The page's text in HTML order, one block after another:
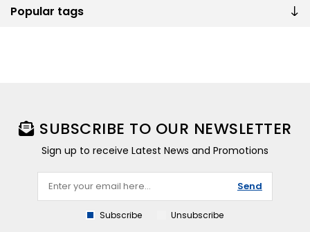
Popular tags
SUBSCRIBE TO OUR NEWSLETTER
Sign up to receive Latest News and Promotions
Send
Subscribe Unsubscribe